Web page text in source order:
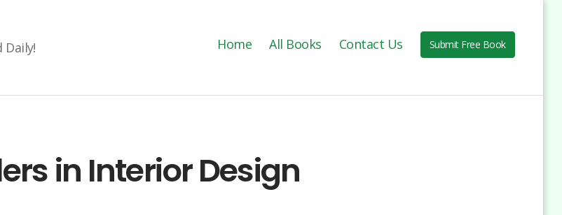
Daily! Home All Books Contact Us Submit Free Book
in Interior Design